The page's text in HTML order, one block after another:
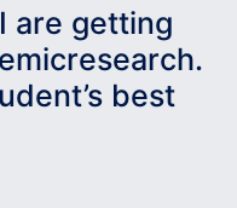
are getting
best